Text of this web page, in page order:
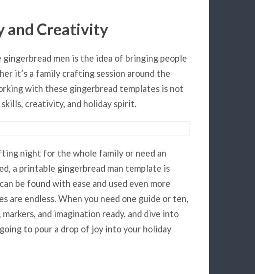
and Creativity
men is the idea of bringing people
it’s a family crafting session around the
with these gingerbread templates is not
creativity, and holiday spirit.
night for the whole family or need an
a printable gingerbread man template is
be found with ease and used even more
are endless. When you need one guide or ten,
and imagination ready, and dive into
to pour a drop of joy into your holiday